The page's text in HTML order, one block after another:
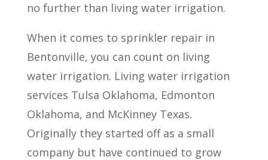
no further than living water irrigation.
When it comes to sprinkler repair in
Bentonville, you can count on living
water irrigation. Living water irrigation
services Tulsa Oklahoma, Edmonton
Oklahoma, and McKinney Texas.
Originally they started off as a small
company but have continued to grow